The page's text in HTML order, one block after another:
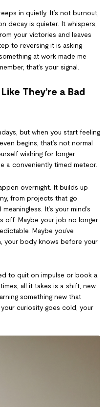
in quietly. It’s not burnout,
decay is quieter. It whispers,
your victories and leaves
to reversing it is asking
at work made me
that’s your signal.
They’re a Bad
but when you start feeling
begins, that’s not normal
wishing for longer
a conveniently timed meteor.
overnight. It builds up
from projects that go
It’s your mind’s
off. Maybe your job no longer
Maybe you’ve
your body knows before your
to quit on impulse or book a
all it takes is a shift, new
something new that
curiosity goes cold, your